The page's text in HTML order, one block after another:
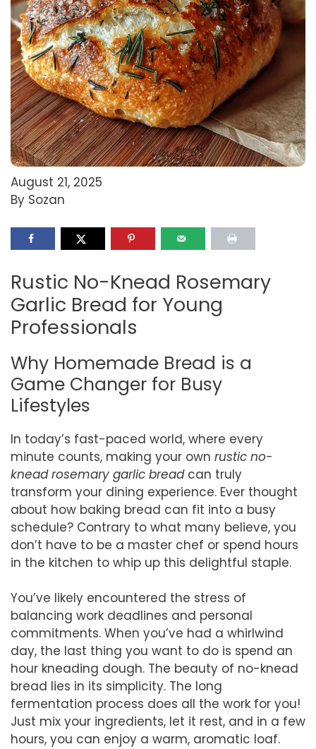
August 21, 2025
By Sozan
Rustic No-Knead Rosemary
Garlic Bread for Young
Professionals
Why Homemade Bread is a
Game Changer for Busy
Lifestyles
In today’s fast-paced world, where every
minute counts, making your own rustic no-
knead rosemary garlic breadcan truly
transform your dining experience. Ever thought
about how baking bread can fit into a busy
schedule? Contrary to what many believe, you
don’t have to be a master chef or spend hours
in the kitchen to whip up this delightful staple.
You’ve likely encountered the stress of
balancing work deadlines and personal
commitments. When you’ve had a whirlwind
day, the last thing you want to do is spend an
hour kneading dough. The beauty of no-knead
bread lies in its simplicity. The long
fermentation process does all the work for you!
Just mix your ingredients, let it rest, and in a few
hours, you can enjoy a warm, aromatic loaf.